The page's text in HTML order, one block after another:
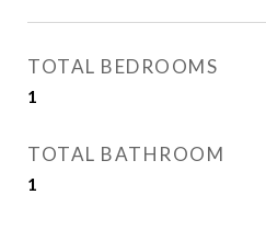
TOTAL BEDROOMS
1
TOTAL BATHROOM
1